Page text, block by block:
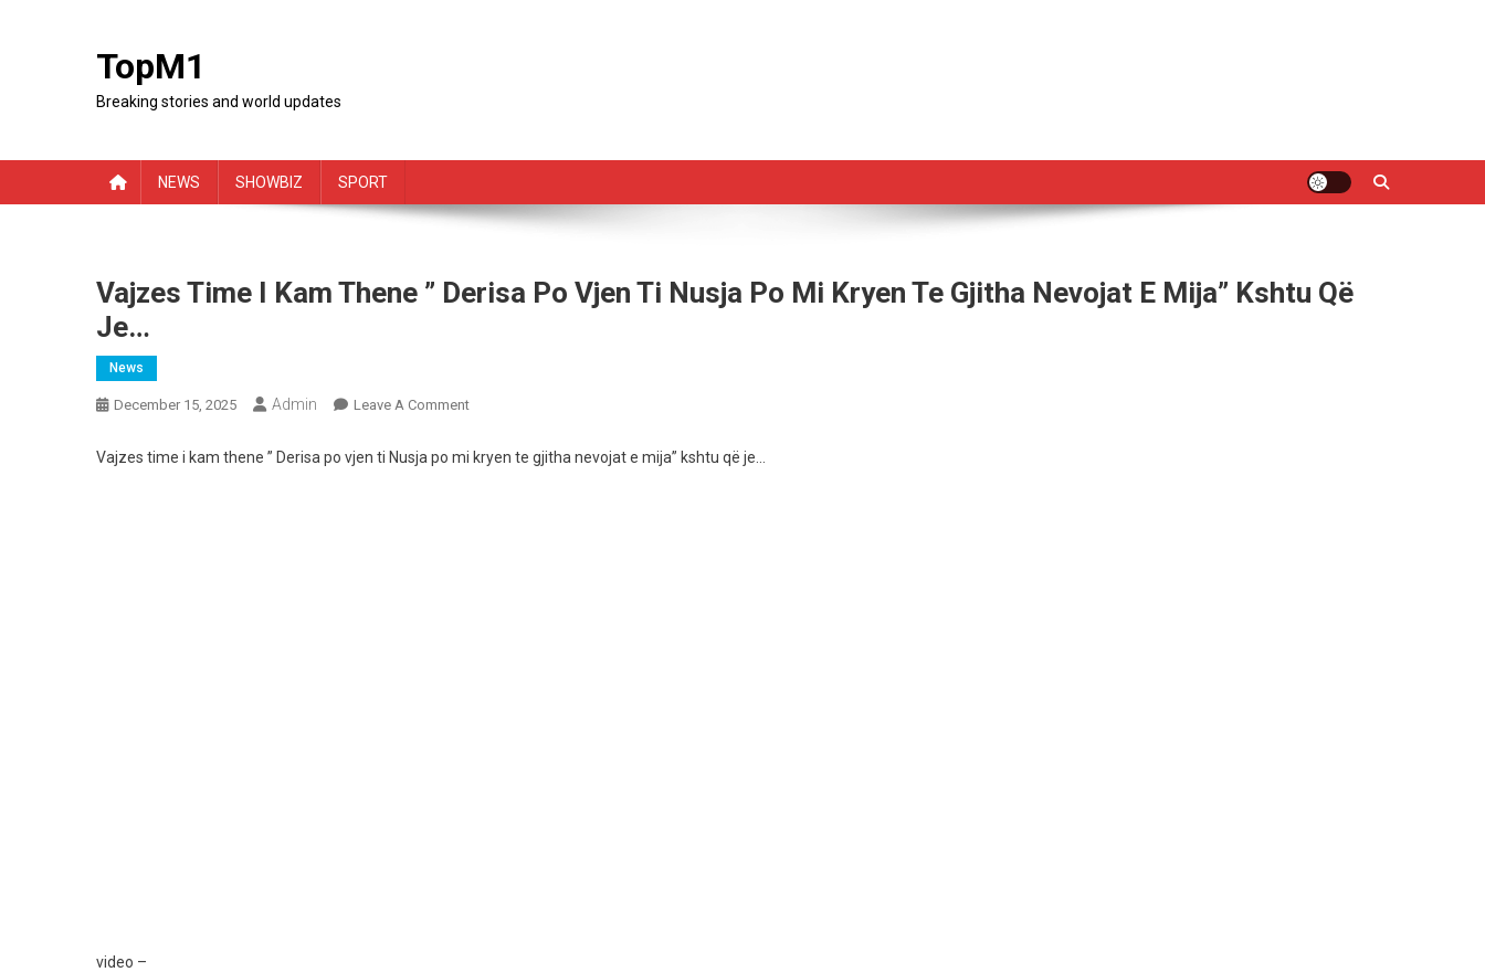
TopM1
Breaking stories and world updates
NEWS SHOWBIZ SPORT
Vajzes Time I Kam Thene ” Derisa Po Vjen Ti Nusja Po Mi Kryen Te Gjitha Nevojat E Mija” Kshtu Që
Je…
News
December 15, 2025 Admin Leave A CommentOn
Time
Vajzes time i kam thene ” Derisa po vjen ti Nusja po mi kryen te gjitha nevojat e mija” kshtu që je…
video –